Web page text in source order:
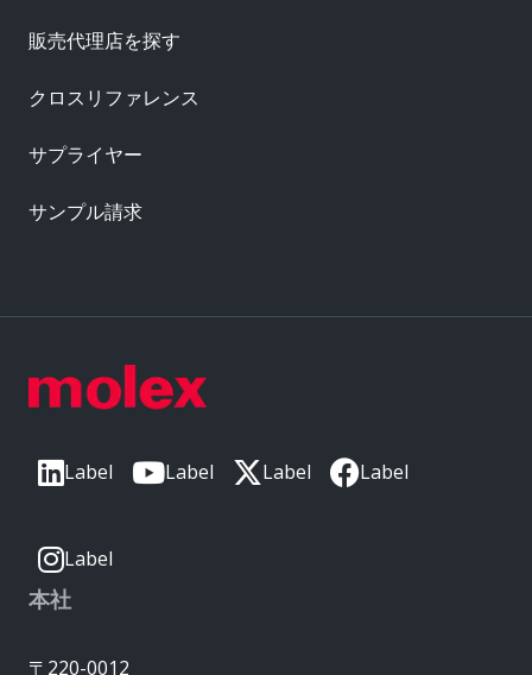
Label Label Label Label
Label
本社
〒220-0012
販売代理店を探す
クロスリファレンス
サプライヤー
サンプル請求